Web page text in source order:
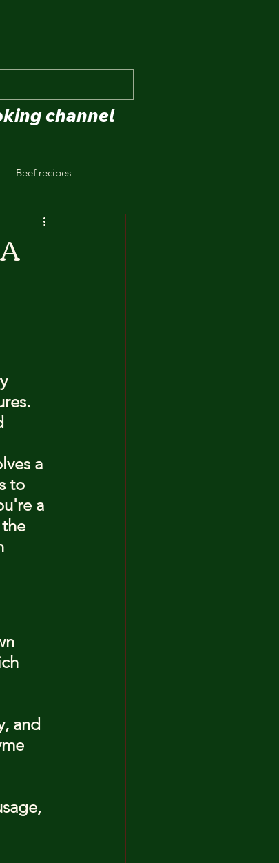
channel
Beef recipes
a
to
a
and